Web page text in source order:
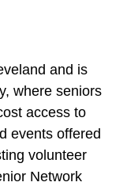
and is
where seniors
access to
events offered
volunteer
Network